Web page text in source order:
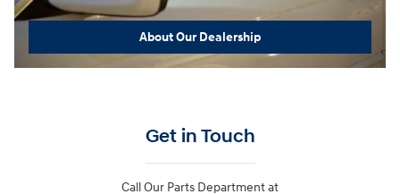
About Our Dealership
Get in Touch
Call Our Parts Department at